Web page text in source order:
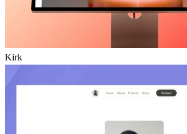
Kirk